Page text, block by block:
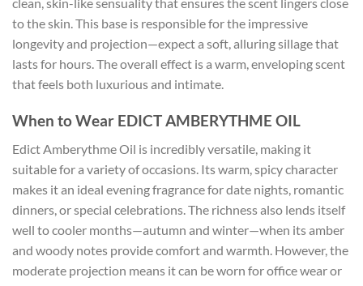
clean, skin-like sensuality that ensures the scent lingers close
to the skin. This base is responsible for the impressive
longevity and projection—expect a soft, alluring sillage that
lasts for hours. The overall effect is a warm, enveloping scent
that feels both luxurious and intimate.
When to Wear EDICT AMBERYTHME OIL
Edict Amberythme Oil is incredibly versatile, making it
suitable for a variety of occasions. Its warm, spicy character
makes it an ideal evening fragrance for date nights, romantic
dinners, or special celebrations. The richness also lends itself
well to cooler months—autumn and winter—when its amber
and woody notes provide comfort and warmth. However, the
moderate projection means it can be worn for office wear or